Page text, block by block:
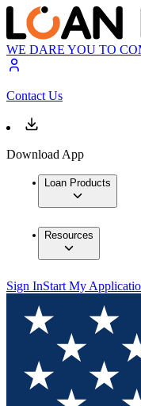
WE DARE YOU TO
Contact Us
Download App
Loan Products
Resources
Sign InStart My